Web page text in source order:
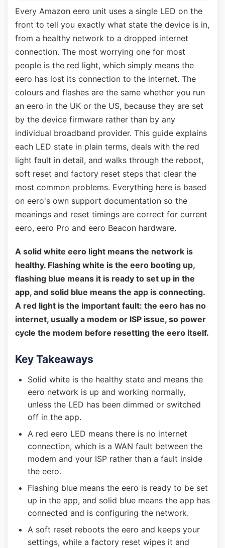
Every Amazon eero unit uses a single LED on the
front to tell you exactly what state the device is in,
from a healthy network to a dropped internet
connection. The most worrying one for most
people is the red light, which simply means the
eero has lost its connection to the internet. The
colours and flashes are the same whether you run
an eero in the UK or the US, because they are set
by the device firmware rather than by any
individual broadband provider. This guide explains
each LED state in plain terms, deals with the red
light fault in detail, and walks through the reboot,
soft reset and factory reset steps that clear the
most common problems. Everything here is based
on eero's own support documentation so the
meanings and reset timings are correct for current
eero, eero Pro and eero Beacon hardware.
A solid white eero light means the network is
healthy. Flashing white is the eero booting up,
flashing blue means it is ready to set up in the
app, and solid blue means the app is connecting.
A red light is the important fault: the eero has no
internet, usually a modem or ISP issue, so power
cycle the modem before resetting the eero itself.
Key Takeaways
Solid white is the healthy state and means the
eero network is up and working normally,
unless the LED has been dimmed or switched
off in the app.
A red eero LED means there is no internet
connection, which is a WAN fault between the
modem and your ISP rather than a fault inside
the eero.
Flashing blue means the eero is ready to be set
up in the app, and solid blue means the app has
connected and is configuring the network.
A soft reset reboots the eero and keeps your
settings, while a factory reset wipes it and